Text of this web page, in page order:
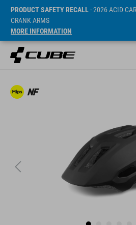
PRODUCT SAFETY RECALL- 2026 ACID
CRANK ARMS
MORE INFORMATION